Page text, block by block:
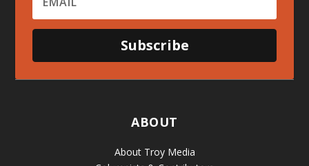
Subscribe
ABOUT
About Troy Media